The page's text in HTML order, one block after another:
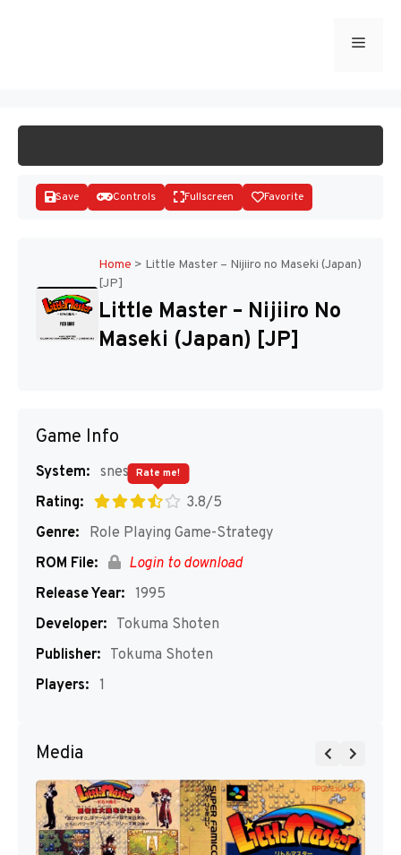
Menu
Disks
Save Controls Fullscreen Favorite
Home > Little Master – Nijiiro no Maseki (Japan)
[JP]
Little Master – Nijiiro No
Maseki (Japan) [JP]
Game Info
System: snes
Rating:
3.8/5
Rate me!
Genre:
Role Playing Game-Strategy
ROM File:
Login to download
Release Year: 1995
Developer: Tokuma Shoten
Publisher: Tokuma Shoten
Players: 1
Media